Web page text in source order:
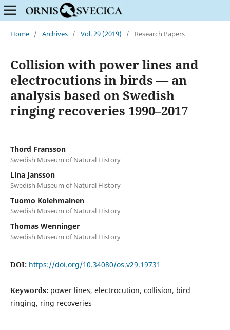
Home / Archives / Vol. 29 (2019) / Research Papers
Collision with power lines and
electrocutions in birds — an
analysis based on Swedish
ringing recoveries 1990–2017
Thord Fransson
Swedish Museum of Natural History
Lina Jansson
Swedish Museum of Natural History
Tuomo Kolehmainen
Swedish Museum of Natural History
Thomas Wenninger
Swedish Museum of Natural History
DOI: https://doi.org/10.34080/os.v29.19731
Keywords: power lines, electrocution, collision, bird
ringing, ring recoveries